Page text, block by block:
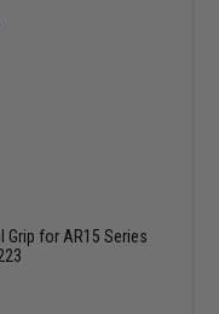
Grip for AR15 Series